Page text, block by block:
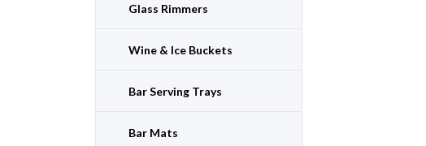
Glass Rimmers
Wine & Ice Buckets
Bar Serving Trays
Bar Mats